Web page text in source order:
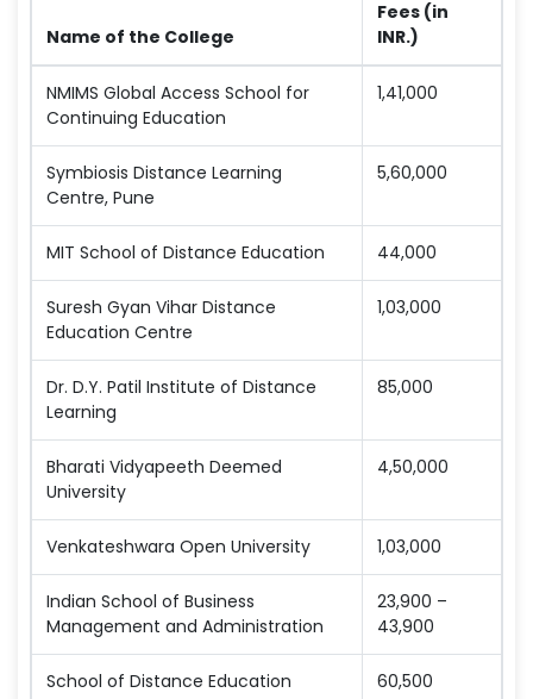
Name of the College
Fees (in
INR.)
NMIMS Global Access School for
Continuing Education
1,41,000
Symbiosis Distance Learning
Centre, Pune
5,60,000
MIT School of Distance Education 44,000
Suresh Gyan Vihar Distance
Education Centre
1,03,000
Dr. D.Y. Patil Institute of Distance
Learning
85,000
Bharati Vidyapeeth Deemed
University
4,50,000
Venkateshwara Open University 1,03,000
Indian School of Business
Management and Administration
23,900 –
43,900
School of Distance Education 60,500